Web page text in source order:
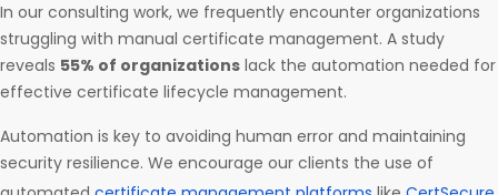
In our consulting work, we frequently encounter organizations
struggling with manual certificate management. A study
reveals 55% of organizations lack the automation needed for
effective certificate lifecycle management.
Automation is key to avoiding human error and maintaining
security resilience. We encourage our clients the use of